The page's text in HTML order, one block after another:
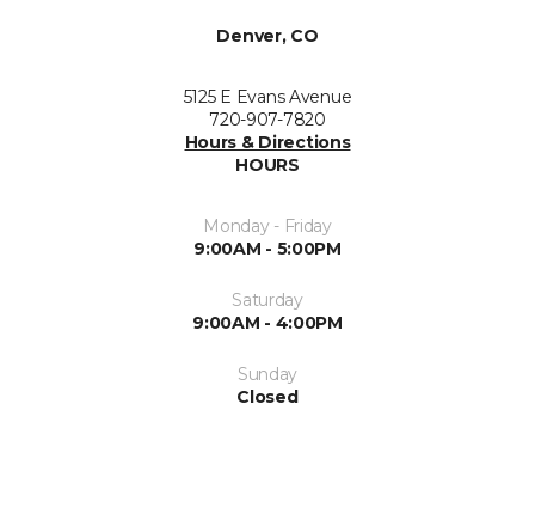
Denver, CO
5125 E Evans Avenue
720-907-7820
Hours & Directions
HOURS
Monday - Friday
9:00AM - 5:00PM
Saturday
9:00AM - 4:00PM
Sunday
Closed